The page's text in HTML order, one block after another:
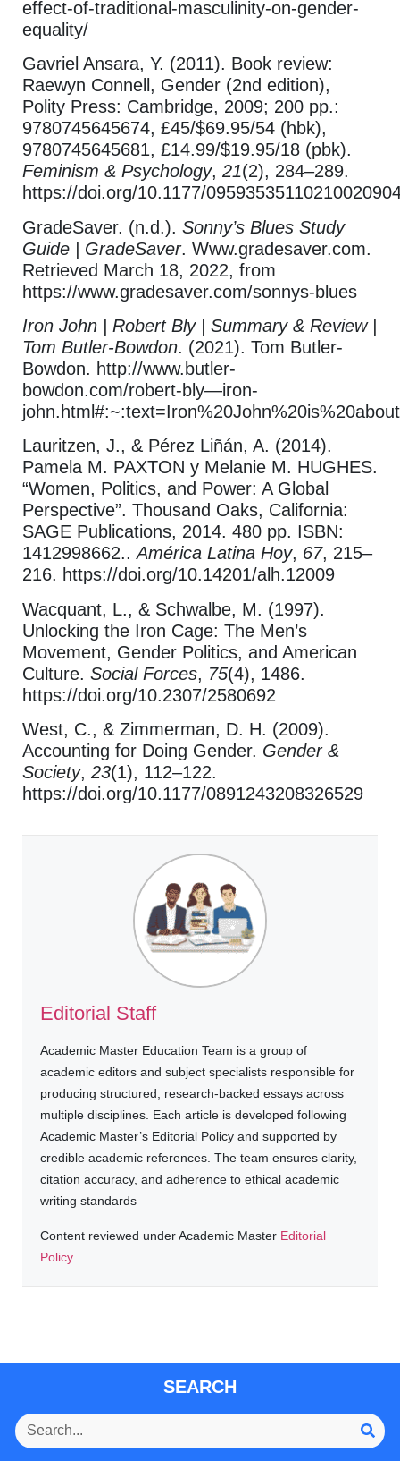
effect-of-traditional-masculinity-on-gender-
equality/
Gavriel Ansara, Y. (2011). Book review:
Raewyn Connell, Gender (2nd edition),
Polity Press: Cambridge, 2009; 200 pp.:
9780745645674, £45/$69.95/54 (hbk),
9780745645681, £14.99/$19.95/18 (pbk).
Feminism & Psychology, 21(2), 284–289.
https://doi.org/10.1177/
GradeSaver. (n.d.). Sonny’s Blues Study
Guide | GradeSaver. Www.gradesaver.com.
Retrieved March 18, 2022, from
https://www.gradesaver.com/sonnys-blues
Iron John | Robert Bly | Summary & Review |
Tom Butler-Bowdon. (2021). Tom Butler-
Bowdon. http://www.butler-
bowdon.com/robert-bly—iron-
Lauritzen, J., & Pérez Liñán, A. (2014).
Pamela M. PAXTON y Melanie M. HUGHES.
“Women, Politics, and Power: A Global
Perspective”. Thousand Oaks, California:
SAGE Publications, 2014. 480 pp. ISBN:
1412998662..América Latina Hoy, 67, 215–
216. https://doi.org/10.14201/alh.12009
Wacquant, L., & Schwalbe, M. (1997).
Unlocking the Iron Cage: The Men’s
Movement, Gender Politics, and American
Culture. Social Forces, 75(4), 1486.
https://doi.org/10.2307/2580692
West, C., & Zimmerman, D. H. (2009).
Accounting for Doing Gender. Gender &
Society, 23(1), 112–122.
https://doi.org/10.1177/0891243208326529
Editorial Staff
Academic Master Education Team is a group of
academic editors and subject specialists responsible for
producing structured, research-backed essays across
multiple disciplines. Each article is developed following
Academic Master’s Editorial Policy and supported by
credible academic references. The team ensures clarity,
citation accuracy, and adherence to ethical academic
writing standards
Content reviewed under Academic Master Editorial
Policy.
SEARCH